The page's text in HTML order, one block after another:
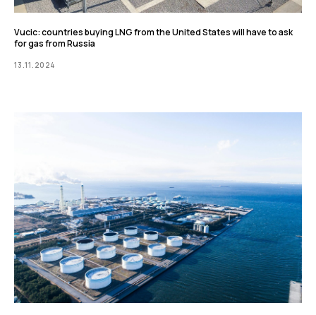
Vucic: countries buying LNG from the United States will have to ask
for gas from Russia
13.11.2024